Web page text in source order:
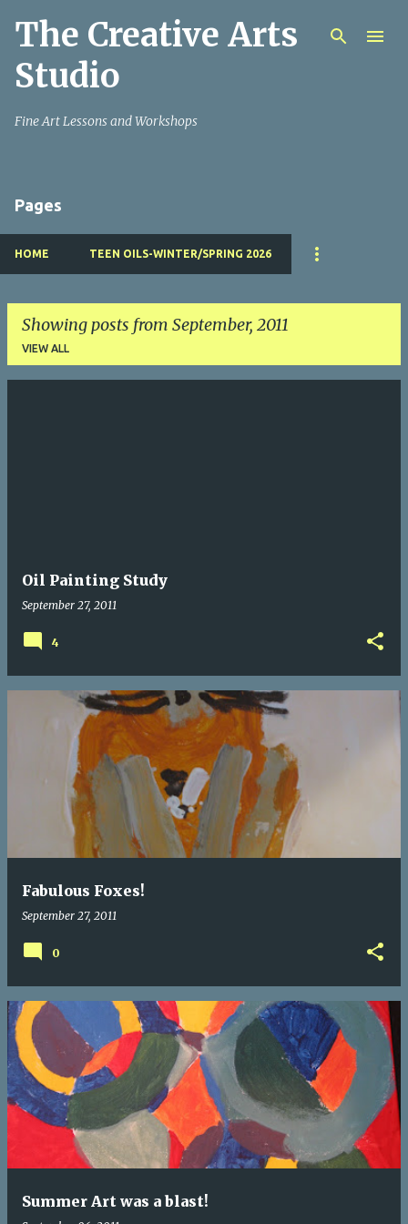
Skip to main content
The Creative Arts
Studio
Fine Art Lessons and Workshops
Pages
HOME TEEN OILS-WINTER/SPRING 2026
Showing posts from September, 2011
VIEW ALL
Oil Painting Study
September 27, 2011
4
Fabulous Foxes!
September 27, 2011
0
Summer Art was a blast!